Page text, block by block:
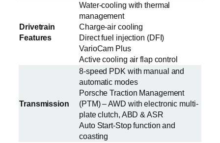
Drivetrain
Features
Water-cooling with thermal
management
Charge-air cooling
Direct fuel injection (DFI)
VarioCam Plus
Active cooling air flap control
Transmission
8-speed PDK with manual and
automatic modes
Porsche Traction Management
(PTM) – AWD with electronic multi-
plate clutch, ABD & ASR
Auto Start-Stop function and
coasting